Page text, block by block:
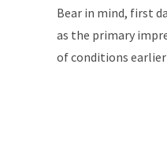
Bear in mind, first
as the primary
of conditions earlier